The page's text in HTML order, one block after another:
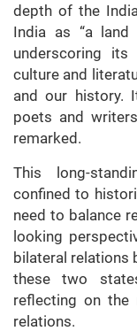
depth of the
India as “a land
underscoring its
culture and
and our history.
poets and
remarked.
This long-
confined to
need to balance
looking
bilateral relations
these two
reflecting on the
relations.